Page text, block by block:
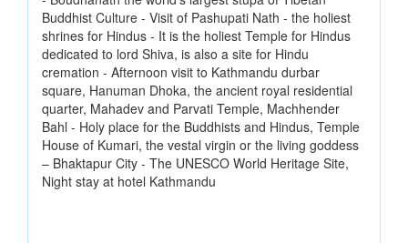
Buddhist Culture - Visit of Pashupati Nath - the holiest
shrines for Hindus - It is the holiest Temple for Hindus
dedicated to lord Shiva, is also a site for Hindu
cremation - Afternoon visit to Kathmandu durbar
square, Hanuman Dhoka, the ancient royal residential
quarter, Mahadev and Parvati Temple, Machhender
Bahl - Holy place for the Buddhists and Hindus, Temple
House of Kumari, the vestal virgin or the living goddess
– Bhaktapur City - The UNESCO World Heritage Site,
Night stay at hotel Kathmandu